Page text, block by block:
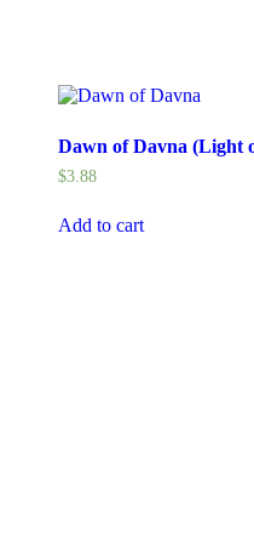
Dawn of Davna (Light
$3.88
Add to cart